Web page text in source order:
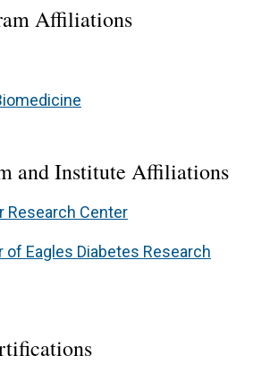
Affiliations
and Institute Affiliations
Research Center
of Eagles Diabetes Research